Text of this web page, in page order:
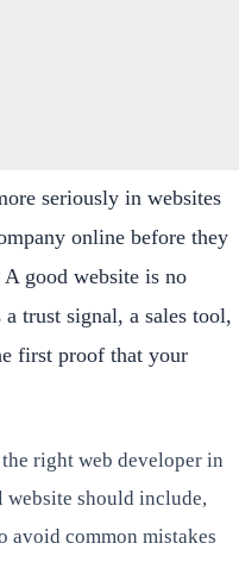
seriously in websites
online before they
good website is no
trust signal, a sales tool,
first proof that your
right web developer in
website should include,
avoid common mistakes